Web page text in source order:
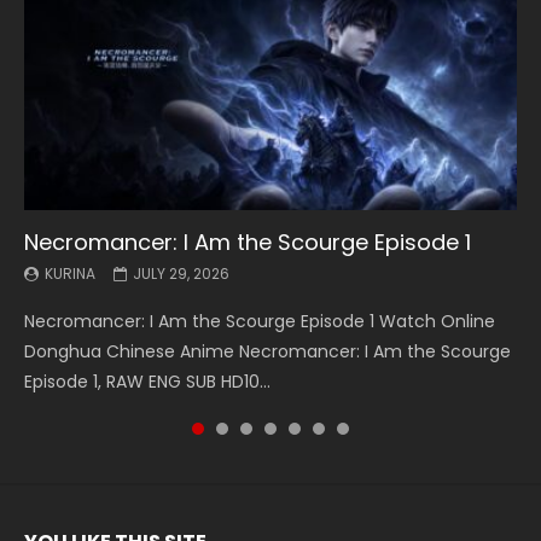
Necromancer: I Am the Scourge Episode 1
KURINA JULY 29, 2026
Necromancer: I Am the Scourge Episode 1 Watch Online
Donghua Chinese Anime Necromancer: I Am the Scourge
Episode 1, RAW ENG SUB HD10...
Battle Through The Heavens S5 Episode 199
KURINA MAY 19, 2026
Battle Through The Heavens S5 Episode 199 斗破苍穹年番 第
5季 Watch Online Donghua Chinese Anime Battle Through
The Heavens S5 Episode 199, D...
Battle Through The Heavens S5 Episode 198
KURINA MAY 19, 2026
Battle Through The Heavens S5 Episode 198 斗破苍穹年番 第
5季 Watch Online Donghua Chinese Anime Battle Through
The Heavens S5 Episode 198, D...
Swallowed Star Episode 221
KURINA MAY 4, 2026
Swallowed Star Episode 221 吞噬星空 第221集 Watch
Chinese Anime Series Swallowed Star Season 3 Episode 221
English Spanish Subtitle, Tunsh...
Battle Through The Heavens S5 Episode 197
KURINA MAY 4, 2026
Battle Through The Heavens S5 Episode 197 斗破苍穹年番 第
5季 Watch Online Donghua Chinese Anime Battle Through
The Heavens S5 Episode 197, D...
Battle Through The Heavens S5 Episode 196
KURINA APRIL 26, 2026
Battle Through The Heavens S5 Episode 196 斗破苍穹年番 第
5季 Watch Online Donghua Chinese Anime Battle Through
The Heavens S5 Episode 196, D...
Swallowed Star Episode 220
KURINA APRIL 20, 2026
Swallowed Star Episode 220 吞噬星空 第220集 Watch
Chinese Anime Series Swallowed Star Season 3 Episode
220 English Spanish Subtitle, Tunsh...